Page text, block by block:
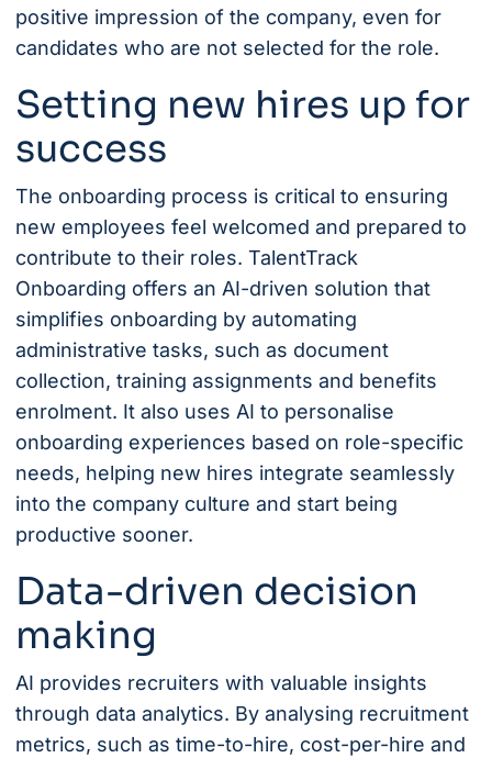
positive impression of the company, even for
candidates who are not selected for the role.
Setting new hires up for
success
The onboarding process is critical to ensuring
new employees feel welcomed and prepared to
contribute to their roles. TalentTrack
Onboarding offers an AI-driven solution that
simplifies onboarding by automating
administrative tasks, such as document
collection, training assignments and benefits
enrolment. It also uses AI to personalise
onboarding experiences based on role-specific
needs, helping new hires integrate seamlessly
into the company culture and start being
productive sooner.
Data-driven decision
making
AI provides recruiters with valuable insights
through data analytics. By analysing recruitment
metrics, such as time-to-hire, cost-per-hire and